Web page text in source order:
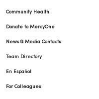
08/15/2025
Community Health
Donate to MercyOne
News & Media Contacts
Team Directory
En Español
For Colleagues